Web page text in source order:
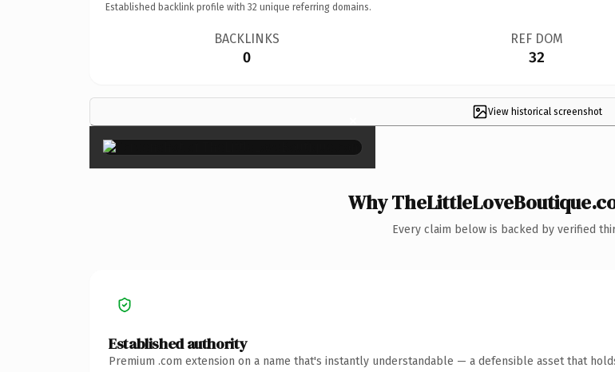
Established backlink profile with 32 unique referring domains.
BACKLINKS
0
REF DOM
32
View historical screenshot
×
Why
Every claim below is backed by verified
Established authority
Premium .com extension on a name that's instantly understandable — a defensible asset that